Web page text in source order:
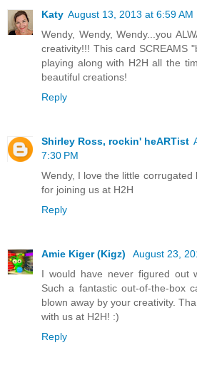
Katy August 13, 2013 at 6:59 AM
Wendy, Wendy, Wendy...you
creativity!!! This card SCREAMS
playing along with H2H all the
beautiful creations!
Reply
Shirley Ross, rockin' heARTist
7:30 PM
Wendy, I love the little
for joining us at H2H
Reply
Amie Kiger (Kigz)
August 23,
I would have never figured out
Such a fantastic out-of-the-box
blown away by your creativity.
with us at H2H! :)
Reply